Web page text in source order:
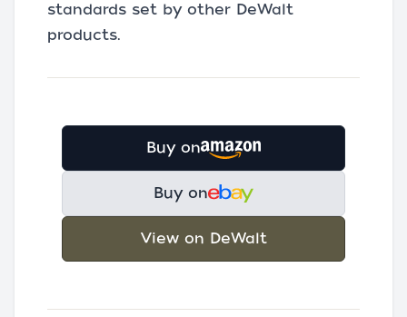
standards set by other DeWalt
products.
Buy on
Buy on
View on DeWalt